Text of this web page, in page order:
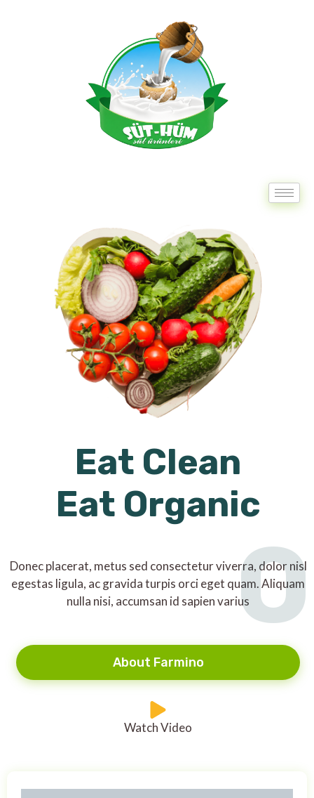
Eat Clean
Eat Organic
Donec placerat, metus sed consectetur viverra, dolor nisl
egestas ligula, ac gravida turpis orci eget quam. Aliquam
nulla nisi, accumsan id sapien varius
About Farmino
Watch Video